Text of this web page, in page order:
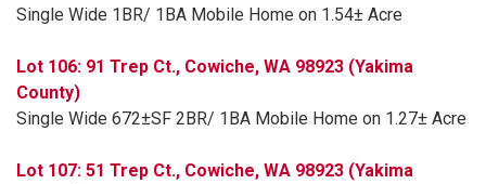
Single Wide 1BR/ 1BA Mobile Home on 1.54± Acre
Lot 106: 91 Trep Ct., Cowiche, WA 98923 (Yakima
County)
Single Wide 672±SF 2BR/ 1BA Mobile Home on 1.27± Acre
Lot 107: 51 Trep Ct., Cowiche, WA 98923 (Yakima